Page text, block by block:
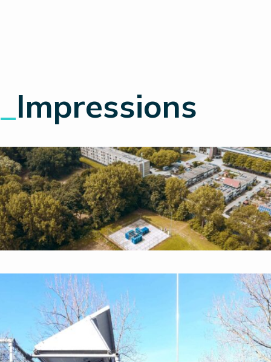
Impressions